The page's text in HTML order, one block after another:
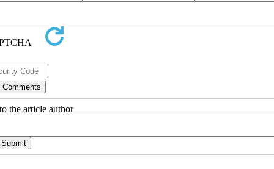
the article author